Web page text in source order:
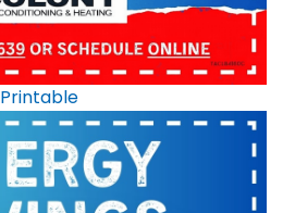
Printable